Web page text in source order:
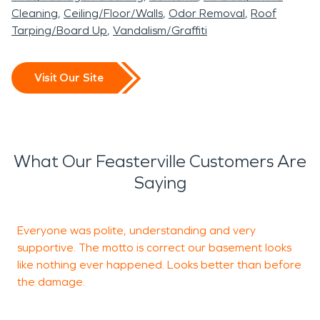
Cleaning Ceiling/Floor/Walls Odor Removal Roof
Tarping/Board Up Vandalism/Graffiti
Visit Our Site
What Our Feasterville Customers Are
Saying
Everyone was polite, understanding and very
supportive. The motto is correct our basement looks
like nothing ever happened. Looks better than before
the damage.